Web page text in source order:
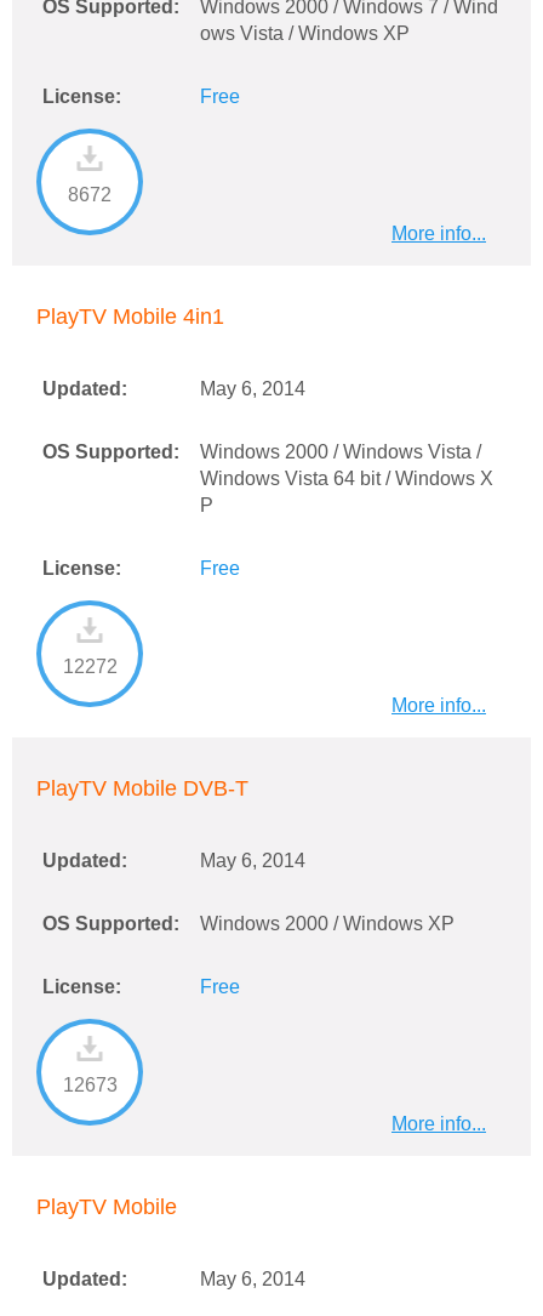
OS Supported:
Windows 2000 / Windows 7 / Wind
ows Vista / Windows XP
License: Free
8672
More info...
PlayTV Mobile 4in1
Updated: May 6, 2014
OS Supported:
Windows 2000 / Windows Vista /
Windows Vista 64 bit / Windows X
P
License: Free
12272
More info...
PlayTV Mobile DVB-T
Updated: May 6, 2014
OS Supported: Windows 2000 / Windows XP
License: Free
12673
More info...
PlayTV Mobile
Updated: May 6, 2014